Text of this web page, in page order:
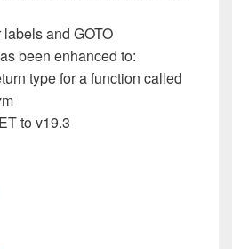
and GOTO
been enhanced to:
type for a function called
to v19.3